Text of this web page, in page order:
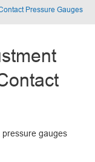
Pressure Gauges
pressure gauges